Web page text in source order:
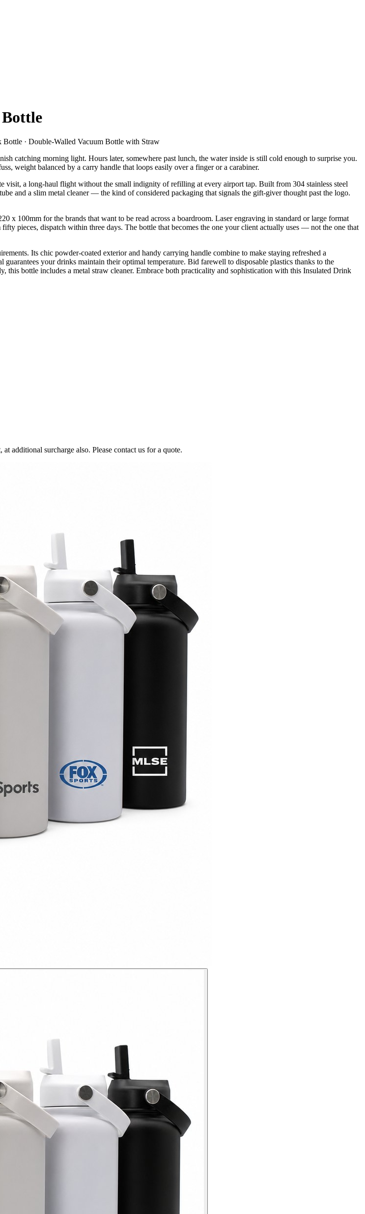
Bottle · Double-Walled Vacuum Bottle with Straw
catching morning light. Hours later, somewhere past lunch, the water inside is still cold enough to surprise you.
weight balanced by a carry handle that loops easily over a finger or a carabiner.
visit, a long-haul flight without the small indignity of refilling at every airport tap. Built from 304 stainless steel
and a slim metal cleaner — the kind of considered packaging that signals the gift-giver thought past the logo.
x 100mm for the brands that want to be read across a boardroom. Laser engraving in standard or large format
pieces, dispatch within three days. The bottle that becomes the one your client actually uses — not the one that
Its chic powder-coated exterior and handy carrying handle combine to make staying refreshed a
your drinks maintain their optimal temperature. Bid farewell to disposable plastics thanks to the
bottle includes a metal straw cleaner. Embrace both practicality and sophistication with this Insulated Drink
additional surcharge also. Please contact us for a quote.